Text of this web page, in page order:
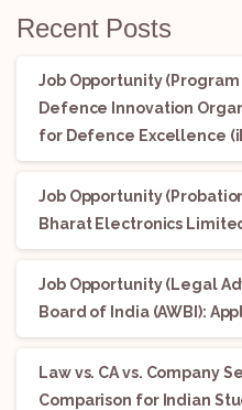
Recent Posts
Job Opportunity
Defence Innovation
for Defence Excellence
Job Opportunity
Bharat Electronics
Job Opportunity (Legal
Board of India (AWBI):
Law vs. CA vs. Company
Comparison for Indian